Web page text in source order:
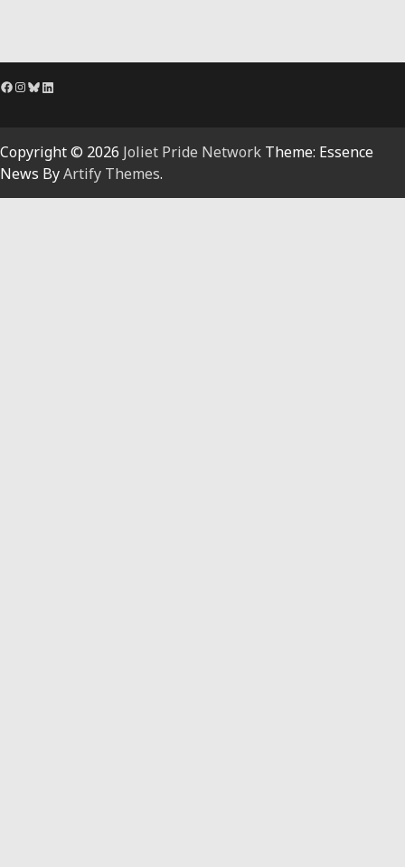
Facebook
Instagram
Bluesky
LinkedIn
Copyright © 2026 Joliet Pride Network Theme: Essence
News ByArtify Themes.